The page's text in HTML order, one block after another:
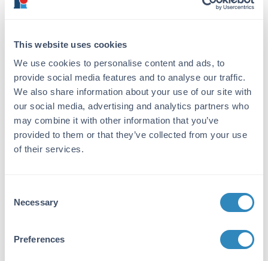
This website uses cookies
We use cookies to personalise content and ads, to
provide social media features and to analyse our traffic.
We also share information about your use of our site with
our social media, advertising and analytics partners who
may combine it with other information that you’ve
provided to them or that they’ve collected from your use
of their services.
Selection
Necessary
Preferences
human cenexin-1.
Purity/Specificity:
This product was affinity purified from
monospecific antiserum by immunoaffinity
chromatography using phospho-peptide
coupled to agarose beads followed by solid
phase adsorption against nonphospho-peptide.
This antibody is specific for human Cenexin-1
macaque based on 100% homology with the
immunizing sequence. Cross-reactivity with
determined.